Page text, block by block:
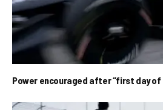
Power encouraged after “first day